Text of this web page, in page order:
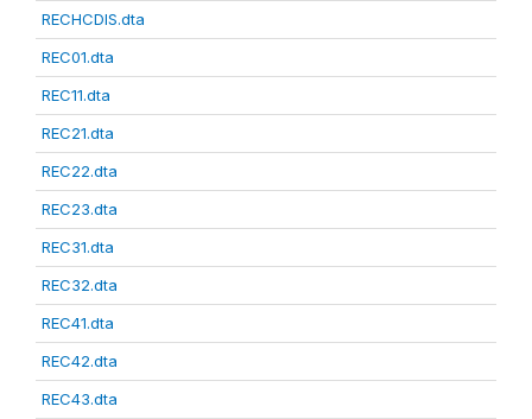
RECHCDIS.dta
REC01.dta
REC11.dta
REC21.dta
REC22.dta
REC23.dta
REC31.dta
REC32.dta
REC41.dta
REC42.dta
REC43.dta